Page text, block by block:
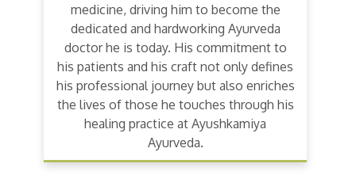
medicine, driving him to become the
dedicated and hardworking Ayurveda
doctor he is today. His commitment to
his patients and his craft not only defines
his professional journey but also enriches
the lives of those he touches through his
healing practice at Ayushkamiya
Ayurveda.